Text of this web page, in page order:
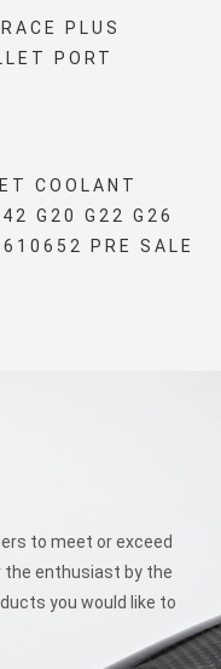
PLUS
PORT
COOLANT
G20 G22 G26
PRE SALE
to meet or exceed
the enthusiast by the
you would like to